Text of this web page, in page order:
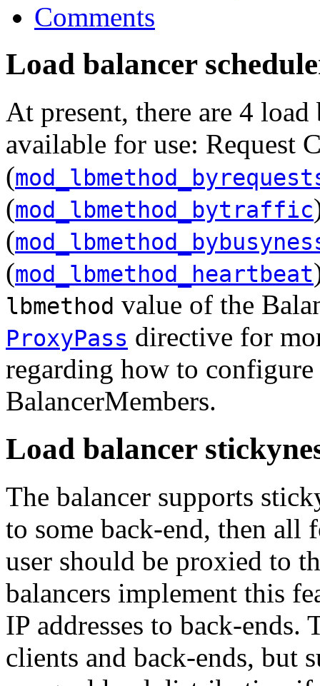
Comments
Load balancer
At present, there are 4
available for use: Request
(
(mod_lbmethod_bytraffic
(
(mod_lbmethod_heartbeat
lbmethod value of the
ProxyPass directive for
regarding how to configure
BalancerMembers.
Load balancer
The balancer supports
to some back-end, then all
user should be proxied to
balancers implement this
IP addresses to back-ends.
clients and back-ends, but